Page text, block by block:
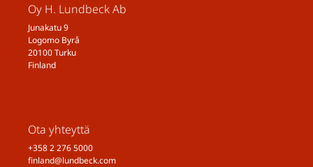
Oy H. Lundbeck Ab
Junakatu 9
Logomo Byrå
20100 Turku
Finland
Ota yhteyttä
+358 2 276 5000
finland@lundbeck.com